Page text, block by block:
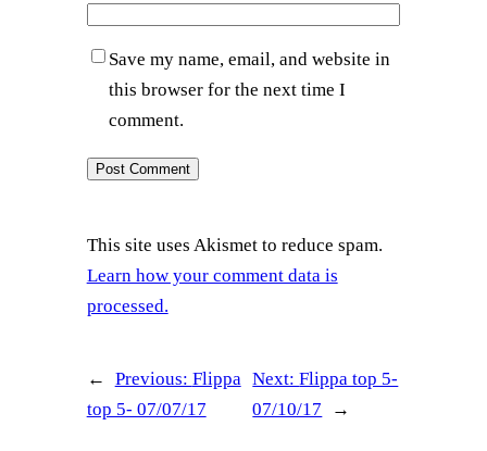
Save my name, email, and website in
this browser for the next time I
comment.
This site uses Akismet to reduce spam.
Learn how your comment data is
processed.
← Previous: Flippa
top 5- 07/07/17
Next:Flippa top 5-
07/10/17
→